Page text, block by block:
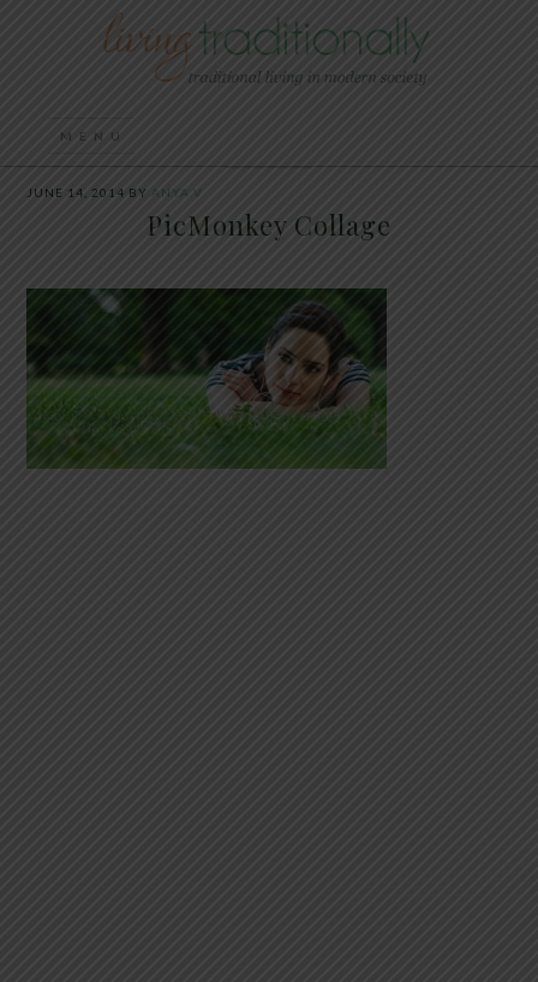
JUNE 14, 2014 BY ANYA V
PicMonkey Collage